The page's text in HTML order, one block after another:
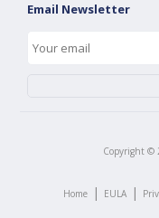
Email Newsletter
Copyright ©
Home | EULA |